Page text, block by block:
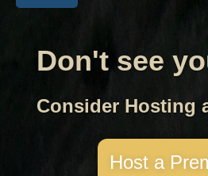
Don't see
Consider Hosting
Host a